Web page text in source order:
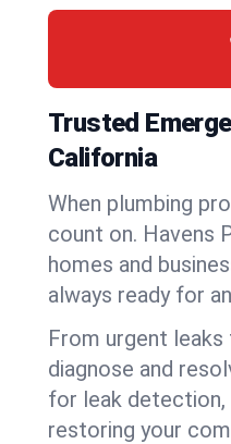
Trusted
California
When plumbing
count on. Havens
homes and
always ready for
From urgent
diagnose and
for leak detection,
restoring your